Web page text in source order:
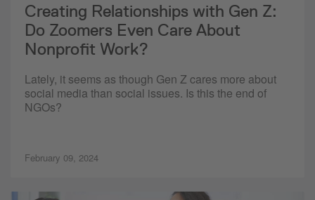
Creating Relationships with Gen Z:
Do Zoomers Even Care About
Nonprofit Work?
Lately, it seems as though Gen Z cares more about
social media than social issues. Is this the end of
NGOs?
February 09, 2024